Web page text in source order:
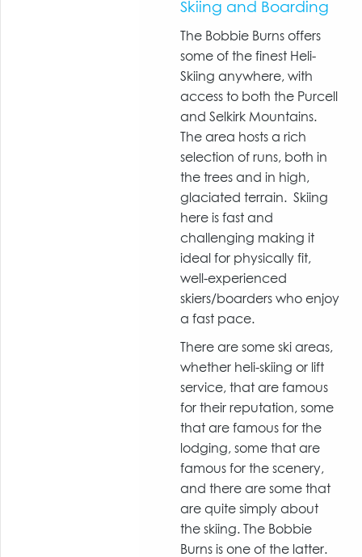
Skiing and Boarding
The Bobbie Burns offers
some of the finest Heli-
Skiing anywhere, with
access to both the Purcell
and Selkirk Mountains.
The area hosts a rich
selection of runs, both in
the trees and in high,
glaciated terrain. Skiing
here is fast and
challenging making it
ideal for physically fit,
well-experienced
skiers/boarders who enjoy
a fast pace.
There are some ski areas,
whether heli-skiing or lift
service, that are famous
for their reputation, some
that are famous for the
lodging, some that are
famous for the scenery,
and there are some that
are quite simply about
the skiing. The Bobbie
Burns is one of the latter.